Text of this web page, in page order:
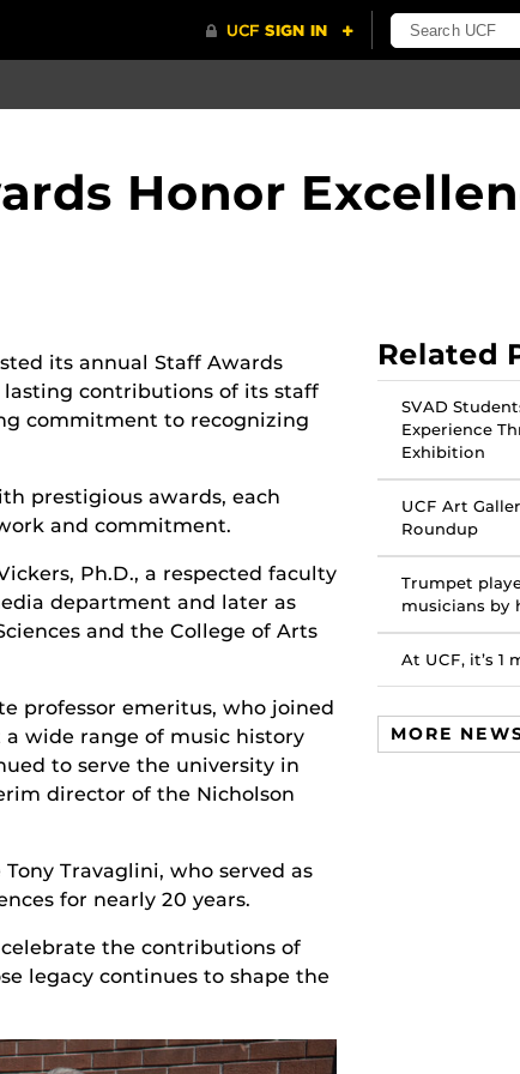
Honor
its annual Staff Awards
contributions of its staff
commitment to recognizing
prestigious awards, each
and commitment.
Ph.D., a respected faculty
department and later as
and the College of Arts
professor emeritus, who joined
a wide range of music history
to serve the university in
director of the Nicholson
Travaglini, who served as
for nearly 20 years.
the contributions of
legacy continues to shape the
Related
SVAD
Experience
Exhibition
UCF Art
Roundup
Trumpet
musicians by
At UCF, it’s 1
MORE